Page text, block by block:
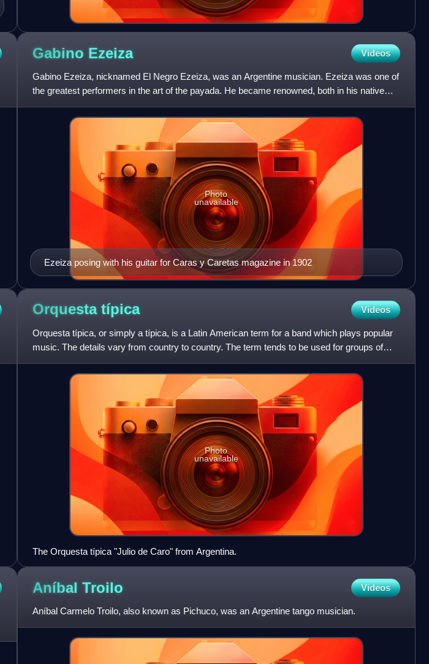
Gabino Ezeiza Videos
Gabino Ezeiza, nicknamed El Negro Ezeiza, was an Argentine musician. Ezeiza was one of
the greatest performers in the art of the payada. He became renowned, both in his native
land and in Uruguay, aft
Ezeiza posing with his guitar for Caras y Caretas magazine in 1902
Photo
unavailable
Orquesta típica Videos
Orquesta típica, or simply a típica, is a Latin American term for a band which plays popular
music. The details vary from country to country. The term tends to be used for groups of
medium size in som
Photo
unavailable
The Orquesta típica "Julio de Caro" from Argentina.
Aníbal Troilo Videos
Aníbal Carmelo Troilo, also known as Pichuco, was an Argentine tango musician.